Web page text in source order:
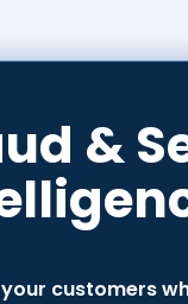
&
customers